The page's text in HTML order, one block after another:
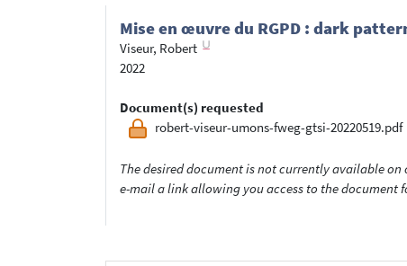
Mise en œuvre du RGPD : dark
Viseur, Robert
2022
Document(s) requested
robert-viseur-umons-fweg-gtsi-20220519.pdf
The desired document is not currently available
e-mail a link allowing you access to the document